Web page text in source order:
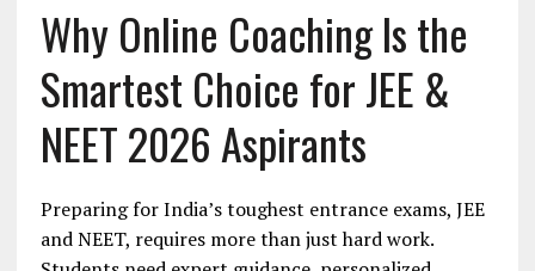
Why Online Coaching Is the
Smartest Choice for JEE &
NEET 2026 Aspirants
Preparing for India’s toughest entrance exams, JEE
and NEET, requires more than just hard work.